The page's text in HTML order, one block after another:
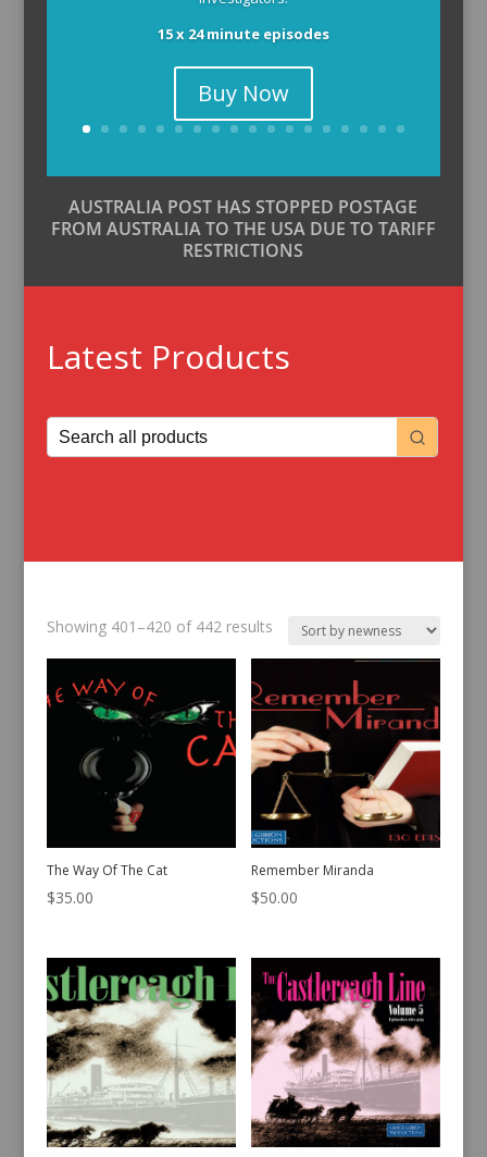
15 x 24 minute episodes
Buy Now
AUSTRALIA POST HAS STOPPED POSTAGE
FROM AUSTRALIA TO THE USA DUE TO TARIFF
RESTRICTIONS
Latest Products
Showing 401–420 of 442 resultsSorted
The Way Of The Cat
$35.00
Remember Miranda
$50.00